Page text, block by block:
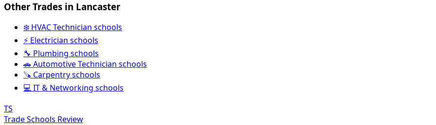
Other Trades in Lancaster
❄️ HVAC Technician schools
⚡ Electrician schools
🔧 Plumbing schools
🚗 Automotive Technician schools
🪚 Carpentry schools
💻 IT & Networking schools
TS
Trade Schools Review